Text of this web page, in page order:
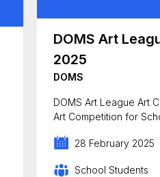
DOMS Art
2025
DOMS
DOMS Art League Art
Art Competition for
28 February 2025
School Students